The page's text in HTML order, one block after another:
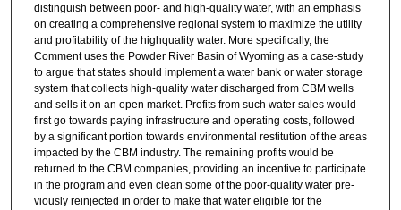
distinguish between poor- and high-quality water, with an emphasis
on creating a comprehensive regional system to maximize the utility
and profitability of the highquality water. More specifically, the
Comment uses the Powder River Basin of Wyoming as a case-study
to argue that states should implement a water bank or water storage
system that collects high-quality water discharged from CBM wells
and sells it on an open market. Profits from such water sales would
first go towards paying infrastructure and operating costs, followed
by a significant portion towards environmental restitution of the areas
impacted by the CBM industry. The remaining profits would be
returned to the CBM companies, providing an incentive to participate
in the program and even clean some of the poor-quality water pre-
viously reinjected in order to make that water eligible for the